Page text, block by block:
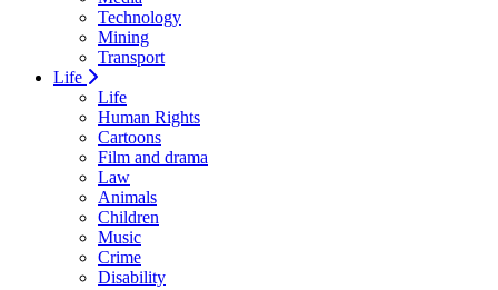
Technology
Mining
Transport
Life
Life
Human Rights
Cartoons
Film and drama
Law
Animals
Children
Music
Crime
Disability